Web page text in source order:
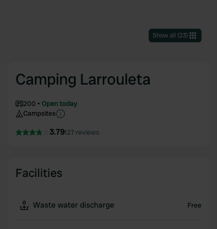
Show all (23)
Camping Larrouleta
200
Open today
Campsites
3.79127 reviews
Facilities
Waste water discharge Free